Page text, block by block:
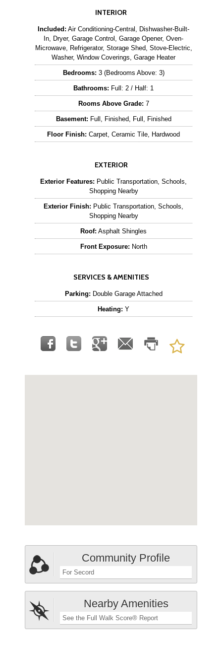
INTERIOR
Included: Air Conditioning-Central, Dishwasher-Built-
In, Dryer, Garage Control, Garage Opener, Oven-
Microwave, Refrigerator, Storage Shed, Stove-Electric,
Washer, Window Coverings, Garage Heater
Bedrooms: 3 (Bedrooms Above: 3)
Bathrooms: Full: 2 / Half: 1
Rooms Above Grade: 7
Basement: Full, Finished, Full, Finished
Floor Finish: Carpet, Ceramic Tile, Hardwood
EXTERIOR
Exterior Features: Public Transportation, Schools,
Shopping Nearby
Exterior Finish: Public Transportation, Schools,
Shopping Nearby
Roof: Asphalt Shingles
Front Exposure: North
SERVICES & AMENITIES
Parking: Double Garage Attached
Heating: Y
Community Profile
For Secord
Nearby Amenities
See the Full Walk Score® Report